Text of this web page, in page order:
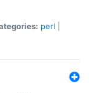
perl